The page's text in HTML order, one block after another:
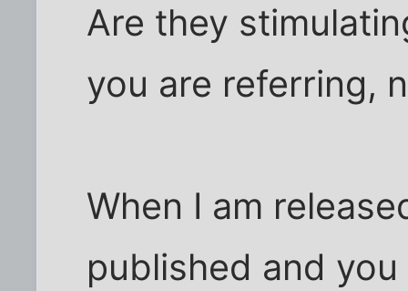
Are they
you are referring,
When I am
published and